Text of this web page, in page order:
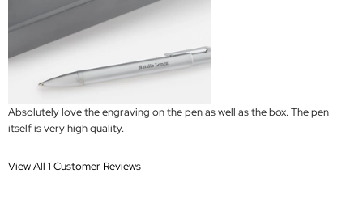
Absolutely love the engraving on the pen as well as the box. The pen
itself is very high quality.
View All 1 Customer Reviews